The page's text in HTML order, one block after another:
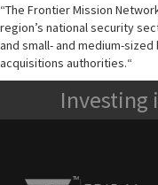
“The Frontier Mission
region’s national security
and small- and medium-
acquisitions authorities.“
Investing